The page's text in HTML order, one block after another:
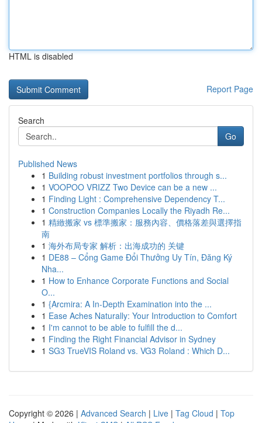
HTML is disabled
Report Page
Search
Go
Published News
1 Building robust investment portfolios through s...
1 VOOPOO VRIZZ Two Device can be a new ...
1 Finding Light : Comprehensive Dependency T...
1 Construction Companies Locally the Riyadh Re...
1 精緻搬家 vs 標準搬家：服務內容、價格落差與選擇指
南
1 海外布局专家 解析：出海成功的 关键
1 DE88 – Cổng Game Đổi Thưởng Uy Tín, Đăng Ký
Nha...
1 How to Enhance Corporate Functions and Social
O...
1 {Arcmira: A In-Depth Examination into the ...
1 Ease Aches Naturally: Your Introduction to Comfort
1 I'm cannot to be able to fulfill the d...
1 Finding the Right Financial Advisor in Sydney
1 SG3 TrueVIS Roland vs. VG3 Roland : Which D...
Copyright © 2026 | Advanced Search | Live | Tag Cloud | Top